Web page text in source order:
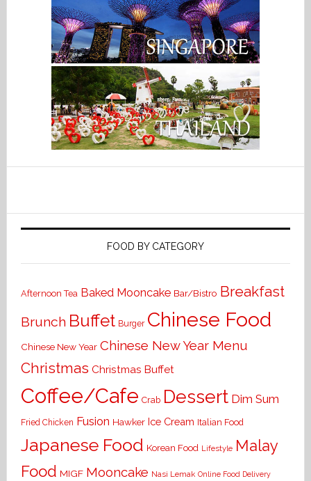
FOOD BY CATEGORY
Afternoon Tea Baked Mooncake Bar/Bistro Breakfast
Brunch Buffet Burger Chinese Food
Chinese New Year Chinese New Year Menu
Christmas Christmas Buffet
Coffee/Cafe Crab Dessert Dim Sum
Fried Chicken Fusion Hawker Ice Cream Italian Food
Japanese Food Korean Food Lifestyle Malay
Food MIGF Mooncake Nasi Lemak Online Food Delivery